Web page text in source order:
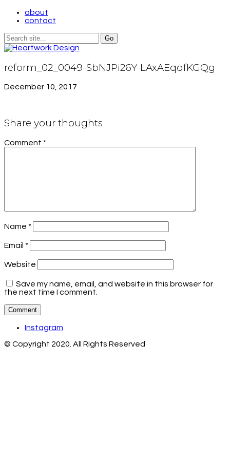
about
contact
reform_02_0049-SbNJPi26Y-LAxAEqqfKGQg
December 10, 2017
Share your thoughts
Comment *
Name *
Email *
Website
Save my name, email, and website in this browser for
the next time I comment.
Instagram
© Copyright 2020. All Rights Reserved